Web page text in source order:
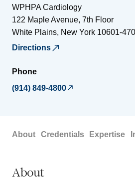
WPHPA Cardiology
122 Maple Avenue, 7th Floor
White Plains, New York 10601-
Directions
Phone
(914) 849-4800
About Credentials Expertise
About